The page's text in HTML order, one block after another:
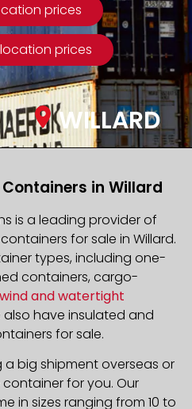
prices
prices
WILLARD
in Willard
is a leading provider of
for sale in Willard.
types, including one-
containers, cargo-
wind and watertight
also have insulated and
for sale.
a big shipment overseas or
for you. Our
in sizes ranging from 10 to